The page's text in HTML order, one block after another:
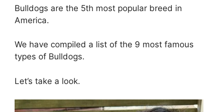
Bulldogs are the 5th most popular breed in
America.
We have compiled a list of the 9 most famous
types of Bulldogs.
Let’s take a look.